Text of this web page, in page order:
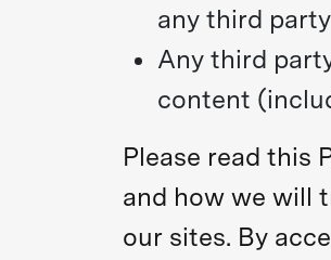
any third
Any third
content
Please read this
and how we will
our sites. By